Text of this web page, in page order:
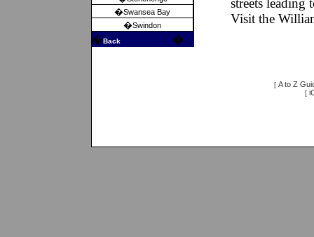
�Swansea Bay
�Swindon
�Back �
streets leading
Visit the
[ A to Z
[